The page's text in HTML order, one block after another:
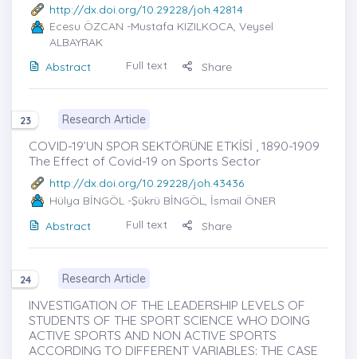
http://dx.doi.org/10.29228/joh.42814
Ecesu ÖZCAN -Mustafa KIZILKOCA, Veysel
ALBAYRAK
Abstract
Full text Share
23 Research Article
COVID-19’UN SPOR SEKTÖRÜNE ETKİSİ , 1890-1909
The Effect of Covid-19 on Sports Sector
http://dx.doi.org/10.29228/joh.43436
Hülya BİNGÖL -Şükrü BİNGÖL, İsmail ÖNER
Abstract
Full text Share
24 Research Article
INVESTIGATION OF THE LEADERSHIP LEVELS OF
STUDENTS OF THE SPORT SCIENCE WHO DOING
ACTIVE SPORTS AND NON ACTIVE SPORTS
ACCORDING TO DIFFERENT VARIABLES: THE CASE